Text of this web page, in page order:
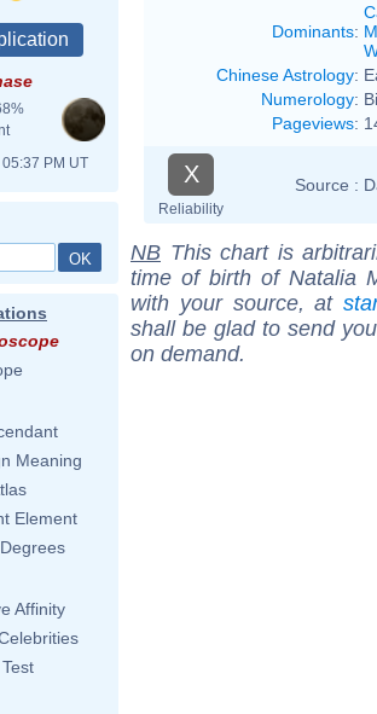
PM UT
Meaning
Element
Affinity
Dominants:
Chinese Astrology:
Numerology:
Pageviews:
X
Reliability
Source :
NB This chart is
time of birth of Natalia
with your source, at
shall be glad to send
on demand.